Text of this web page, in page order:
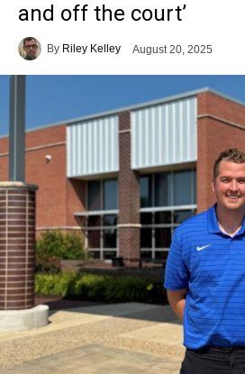
and off the court’
By Riley Kelley August 20, 2025